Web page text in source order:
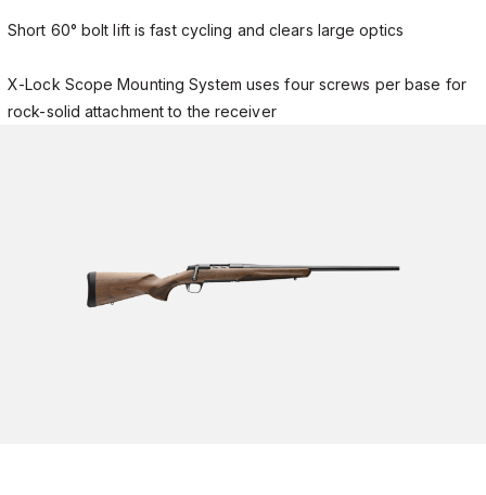
Short 60° bolt lift is fast cycling and clears large optics
X-Lock Scope Mounting System uses four screws per base for
rock-solid attachment to the receiver